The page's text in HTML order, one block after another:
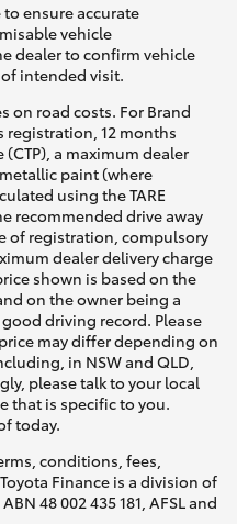
ensure accurate
vehicle
dealer to confirm vehicle
intended visit.
on road costs. For Brand
registration, 12 months
a maximum dealer
paint (where
using the TARE
recommended drive away
of registration, compulsory
dealer delivery charge
shown is based on the
on the owner being a
driving record. Please
may differ depending on
in NSW and QLD,
please talk to your local
that is specific to you.
today.
conditions, fees,
Finance is a division of
48 002 435 181, AFSL and